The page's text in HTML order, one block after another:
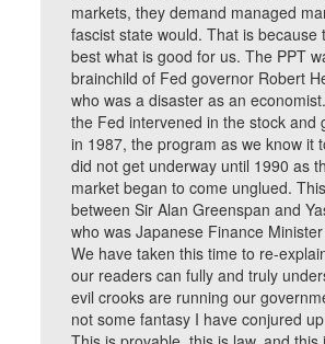
markets, they demand managed
fascist state would. That is because
best what is good for us. The PPT
brainchild of Fed governor Robert
who was a disaster as an
the Fed intervened in the stock and
in 1987, the program as we know it
did not get underway until 1990 as
market began to come unglued.
between Sir Alan Greenspan and
who was Japanese Finance
We have taken this time to re-
our readers can fully and truly
evil crooks are running our
not some fantasy I have conjured